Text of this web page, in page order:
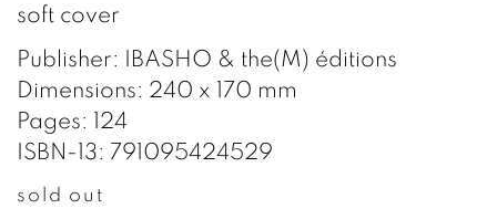
soft cover
Publisher: IBASHO & the(M) éditions
Dimensions: 240 x 170 mm
Pages: 124
ISBN-13: 791095424529
sold out